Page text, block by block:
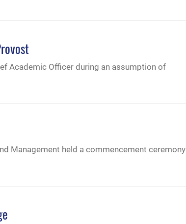
Academic Officer during an assumption of
Management held a commencement ceremony